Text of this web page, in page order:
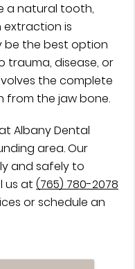
a natural tooth,
is
be the best option
trauma, disease, or
the complete
from the jaw bone.
Albany Dental
area. Our
and safely to
us at(765) 780-2078
or schedule an